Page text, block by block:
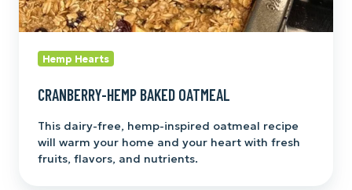
Hemp Hearts
CRANBERRY-HEMP BAKED OATMEAL
This dairy-free, hemp-inspired oatmeal recipe
will warm your home and your heart with fresh
fruits, flavors, and nutrients.